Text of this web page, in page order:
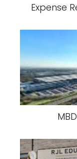
Expense